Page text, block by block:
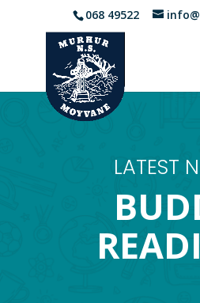
068 49522
LATEST